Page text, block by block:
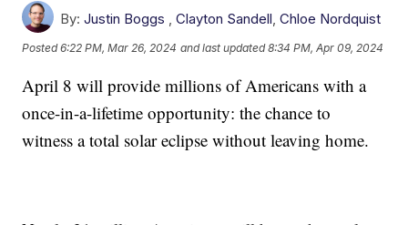
By: Justin Boggs ,Clayton Sandell,Chloe Nordquist
Posted6:22 PM, Mar 26, 2024 and last updated 8:34 PM, Apr 09, 2024
April 8 will provide millions of Americans with a
once-in-a-lifetime opportunity: the chance to
witness a total solar eclipse without leaving home.